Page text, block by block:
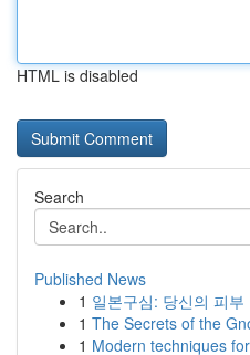
HTML is disabled
Search
Published News
1 일본구심: 당신의 피
1 The Secrets of the
1 Modern techniques